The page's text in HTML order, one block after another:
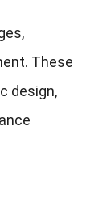
These
design,